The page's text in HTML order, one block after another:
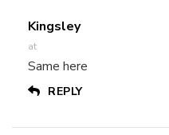
Kingsley
at
Same here
REPLY